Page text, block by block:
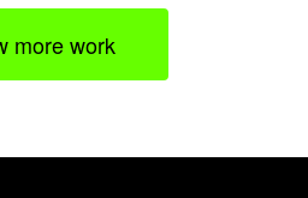
more work